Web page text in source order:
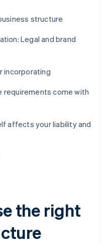
structure
Legal and brand
incorporating
requirements come with
affects your liability and
the right